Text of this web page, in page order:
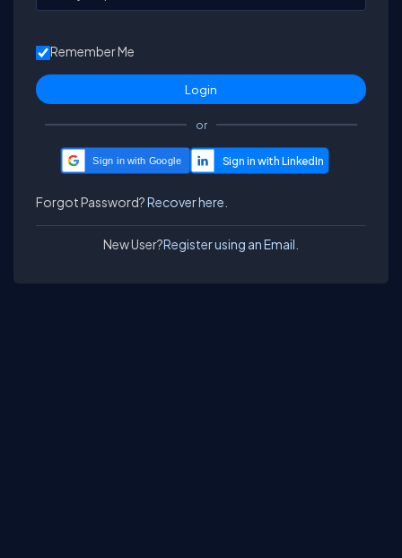
Remember Me
or
Sign in with Google
Forgot Password?Recover here.
New User?Register using an Email.